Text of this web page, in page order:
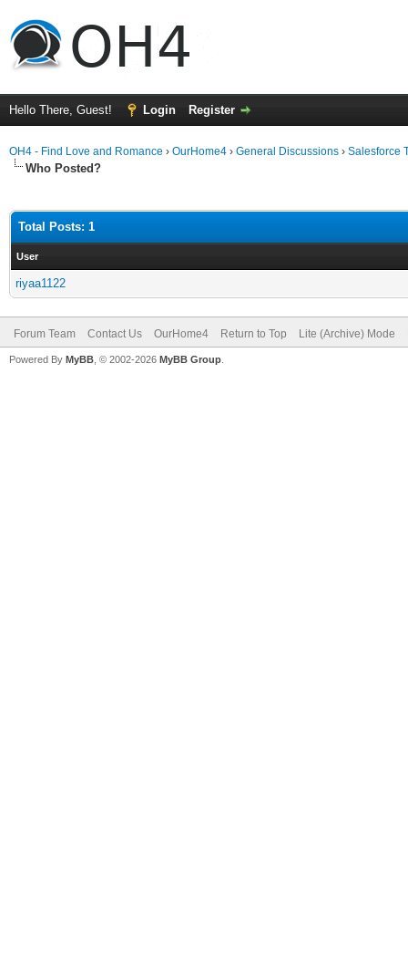
Hello There, Guest! Login Register
OH4 - Find Love and Romance › OurHome4 › General Discussions › Salesforce
Who Posted?
Total Posts: 1
User
riyaa1122
Forum Team Contact Us OurHome4 Return to Top Lite (Archive) Mode
Powered By MyBB , © 2002-2026 MyBB Group